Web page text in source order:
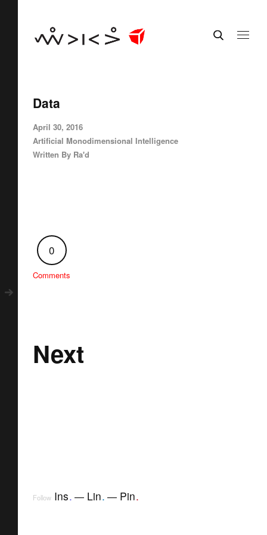
Data
April 30, 2016
Artificial Monodimensional Intelligence
Written By Ra'd
0
Comments
Next
Follow Ins. Lin. Pin.